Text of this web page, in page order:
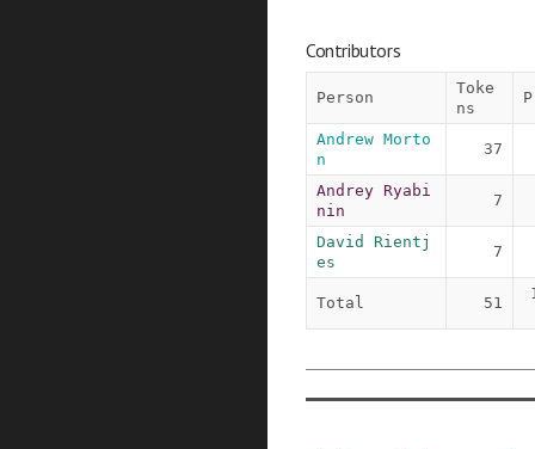
Contributors
Person
Toke
ns
Andrew Morto
n
37
Andrey Ryabi
nin
7
David Rientj
es
7
Total 51